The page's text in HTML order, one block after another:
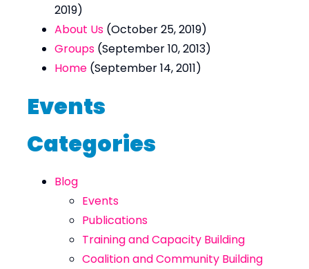
2019)
About Us (October 25, 2019)
Groups (September 10, 2013)
Home (September 14, 2011)
Events
Categories
Blog
Events
Publications
Training and Capacity Building
Coalition and Community Building